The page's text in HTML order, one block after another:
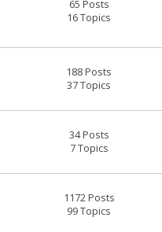
65 Posts
16 Topics
188 Posts
37 Topics
34 Posts
7 Topics
1172 Posts
99 Topics